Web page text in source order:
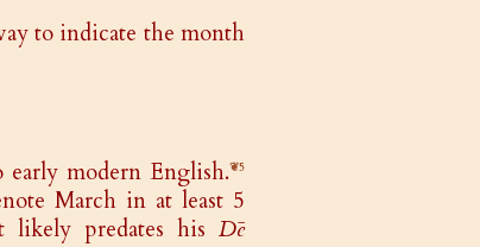
to indicate the month
modern English.❦5
March in at least 5
likely predates his Dē